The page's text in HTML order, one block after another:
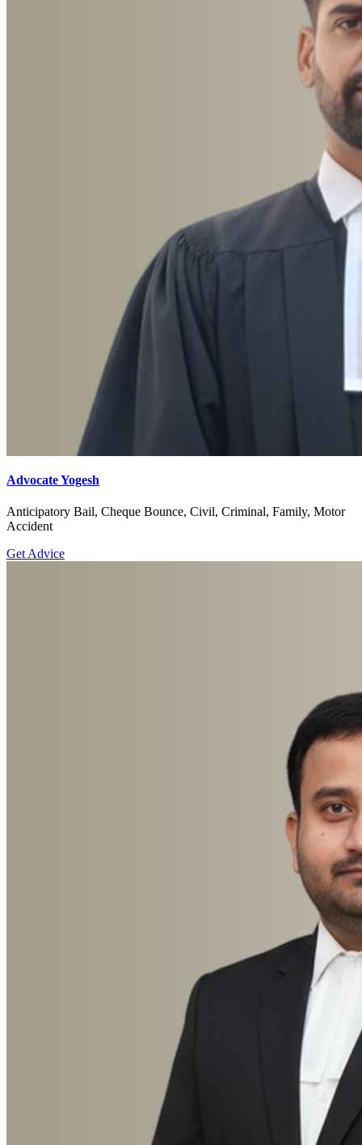
Advocate Yogesh
Anticipatory Bail, Cheque Bounce, Civil, Criminal, Family, Motor
Accident
Get Advice